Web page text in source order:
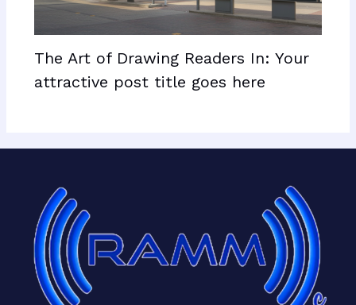
The Art of Drawing Readers In: Your
attractive post title goes here